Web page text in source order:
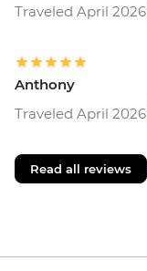
Traveled April 2026
Anthony
Traveled April 2026
Read all reviews